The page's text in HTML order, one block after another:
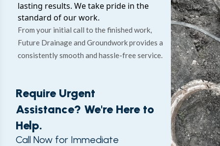
lasting results. We take pride in the
standard of our work.
From your initial call to the finished work,
Future Drainage and Groundwork provides a
consistently smooth and hassle-free service.
Require Urgent
Assistance? We're Here to
Help.
Call Now for Immediate